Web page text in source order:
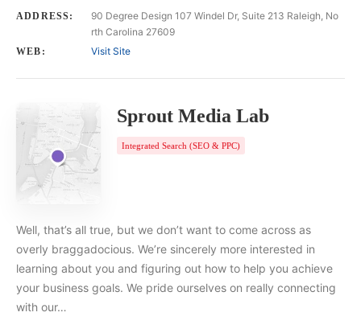
ADDRESS:
90 Degree Design 107 Windel Dr, Suite 213 Raleigh, No
rth Carolina 27609
WEB: Visit Site
Sprout Media Lab
Integrated Search (SEO & PPC)
Well, that’s all true, but we don’t want to come across as
overly braggadocious. We’re sincerely more interested in
learning about you and figuring out how to help you achieve
your business goals. We pride ourselves on really connecting
with our…